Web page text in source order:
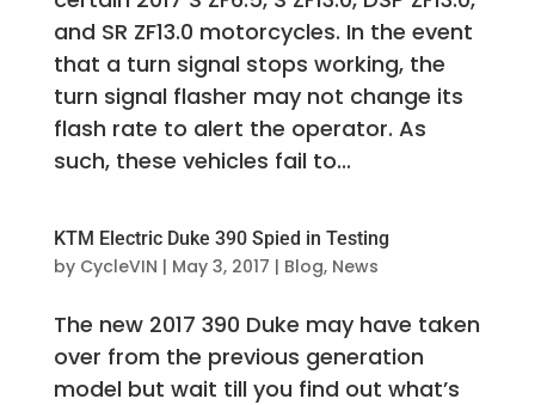
and SR ZF13.0 motorcycles. In the event
that a turn signal stops working, the
turn signal flasher may not change its
flash rate to alert the operator. As
such, these vehicles fail to...
KTM Electric Duke 390 Spied in Testing
by CycleVIN | May 3, 2017 | Blog, News
The new 2017 390 Duke may have taken
over from the previous generation
model but wait till you find out what’s